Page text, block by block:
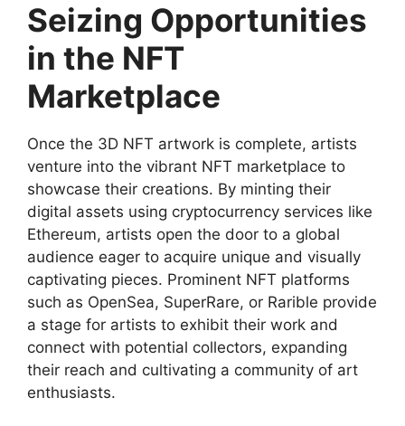
Seizing Opportunities
in the NFT
Marketplace
Once the 3D NFT artwork is complete, artists
venture into the vibrant NFT marketplace to
showcase their creations. By minting their
digital assets using cryptocurrency services like
Ethereum, artists open the door to a global
audience eager to acquire unique and visually
captivating pieces. Prominent NFT platforms
such as OpenSea, SuperRare, or Rarible provide
a stage for artists to exhibit their work and
connect with potential collectors, expanding
their reach and cultivating a community of art
enthusiasts.